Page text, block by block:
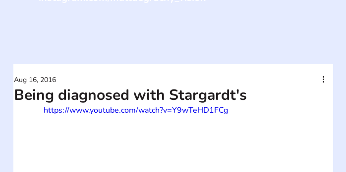
Being diagnosed with Stargardt's
Aug 16, 2016
https://www.youtube.com/watch?v=Y9wTeHD1FCg